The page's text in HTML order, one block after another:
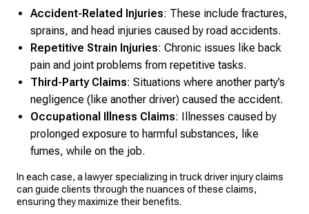
Accident-Related Injuries: These include fractures,
sprains, and head injuries caused by road accidents.
Repetitive Strain Injuries: Chronic issues like back
pain and joint problems from repetitive tasks.
Third-Party Claims: Situations where another party’s
negligence (like another driver) caused the accident.
Occupational Illness Claims: Illnesses caused by
prolonged exposure to harmful substances, like
fumes, while on the job.
In each case, a lawyer specializing in truck driver injury claims
can guide clients through the nuances of these claims,
ensuring they maximize their benefits.